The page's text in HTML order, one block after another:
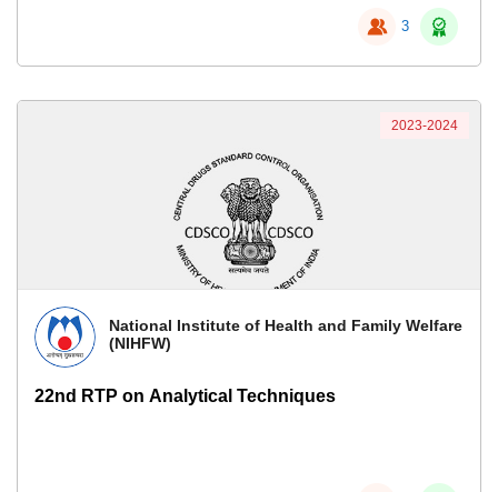
3
National Institute of Health and Family Welfare
(NIHFW)
22nd RTP on Analytical Techniques
2023-2024